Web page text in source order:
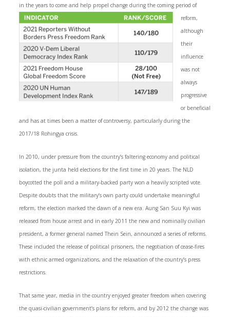
in the years to come and help propel change during the coming period of
reform,
although
their
influence
was not
always
progressive
or beneficial
and has at times been a matter of controversy, particularly during the
2017/18 Rohingya crisis.
In 2010, under pressure from the country’s faltering economy and political
isolation, the junta held elections for the first time in 20 years. The NLD
boycotted the poll and a military-backed party won a heavily scripted vote.
Despite doubts that the military’s own party could undertake meaningful
reform, the election marked the dawn of a new era. Aung San Suu Kyi was
released from house arrest and in early 2011 the new and nominally civilian
president, a former general named Thein Sein, announced a series of reforms.
These included the release of political prisoners, the negotiation of cease-fires
with ethnic armed organizations, and the relaxation of the country’s press
restrictions.
That same year, media in the country enjoyed greater freedom when covering
the quasi-civilian government’s plans for reform, and by 2012 the change was